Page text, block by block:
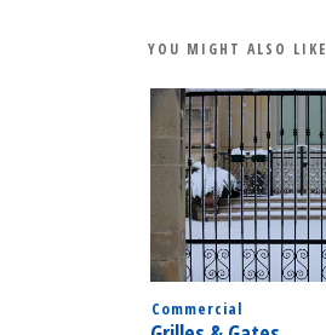
YOU MIGHT ALSO LIKE
Commercial